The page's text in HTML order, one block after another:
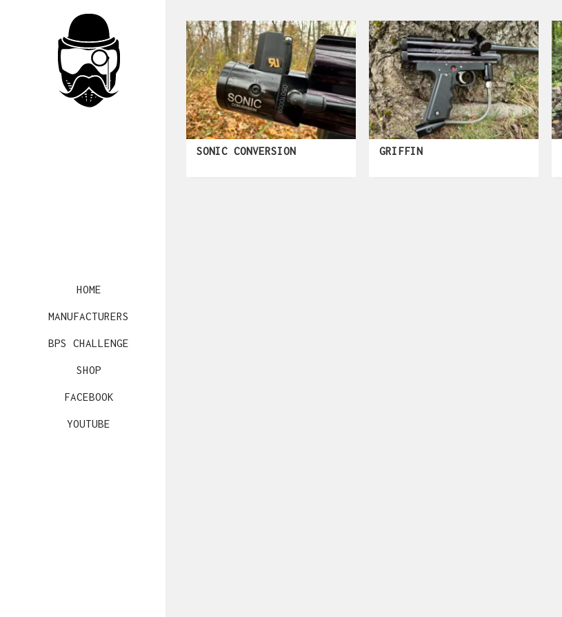
HOME
MANUFACTURERS
BPS CHALLENGE
SHOP
FACEBOOK
YOUTUBE
SONIC CONVERSION GRIFFIN